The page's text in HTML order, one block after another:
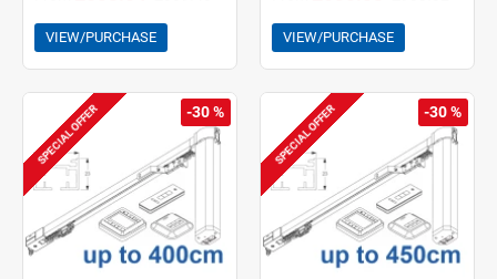
VIEW/PURCHASE VIEW/PURCHASE
SPECIAL OFFER -30 % SPECIAL OFFER -30 %